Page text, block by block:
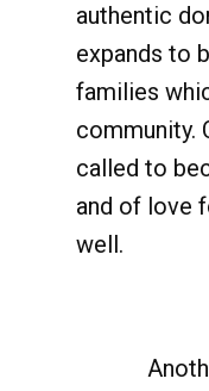
authentic
expands to
families
community.
called to
and of love
well.
Another